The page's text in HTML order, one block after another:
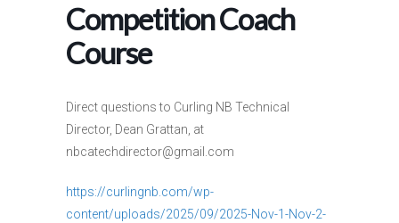
Competition Coach
Course
Direct questions to Curling NB Technical
Director, Dean Grattan, at
nbcatechdirector@gmail.com
https://curlingnb.com/wp-
content/uploads/2025/09/2025-Nov-1-Nov-2-